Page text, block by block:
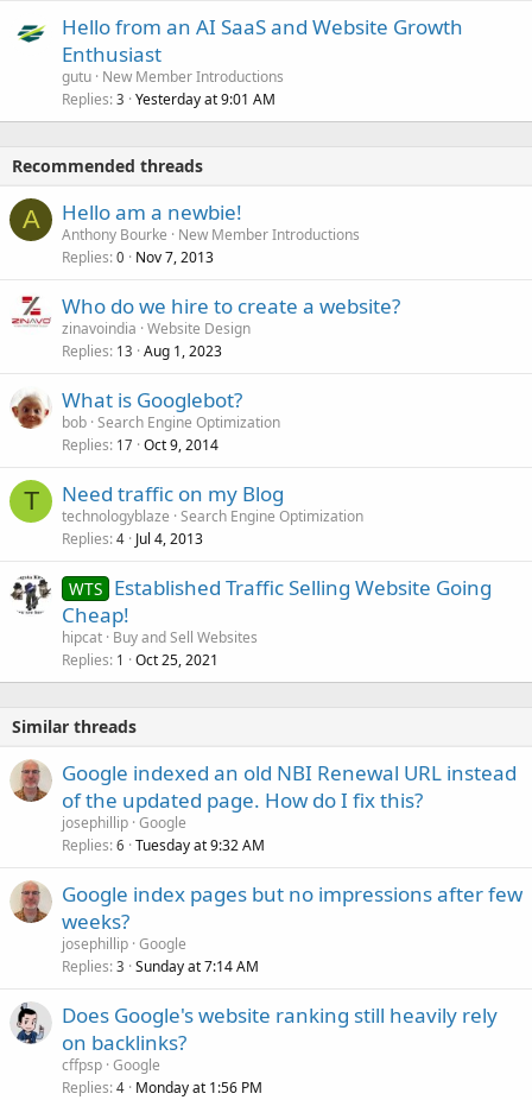
Hello from an AI SaaS and Website Growth
Enthusiast
gutu New Member Introductions
Replies 3 Yesterday at 9:01 AM
Recommended threads
A Hello am a newbie!
Anthony Bourke
New Member Introductions
Replies 0 Nov 7, 2013
Who do we hire to create a website?
zinavoindia Website Design
Replies 13 Aug 1, 2023
What is Googlebot?
bob Search Engine Optimization
Replies 17 Oct 9, 2014
T Need traffic on my Blog
technologyblaze Search Engine Optimization
Replies 4 Jul 4, 2013
WTS Established Traffic Selling Website Going
Cheap!
hipcat Buy and Sell Websites
Replies 1 Oct 25, 2021
Similar threads
Google indexed an old NBI Renewal URL instead
of the updated page. How do I fix this?
josephillip Google
Replies 6 Tuesday at 9:32 AM
Google index pages but no impressions after few
weeks?
josephillip Google
Replies 3 Sunday at 7:14 AM
Does Google's website ranking still heavily rely
on backlinks?
cffpsp Google
Replies 4 Monday at 1:56 PM